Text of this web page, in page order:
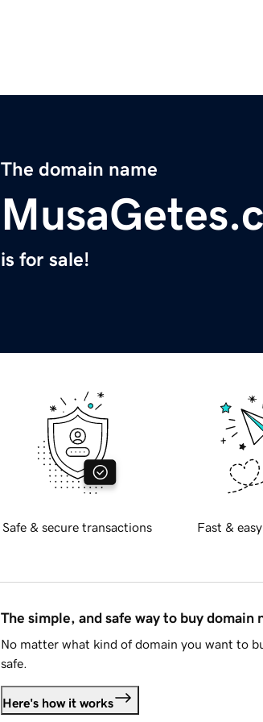
The domain name
is for sale!
Safe & secure transactions Fast &
The simple, and safe way to buy domain
No matter what kind of domain you want to
safe.
Here's how it works